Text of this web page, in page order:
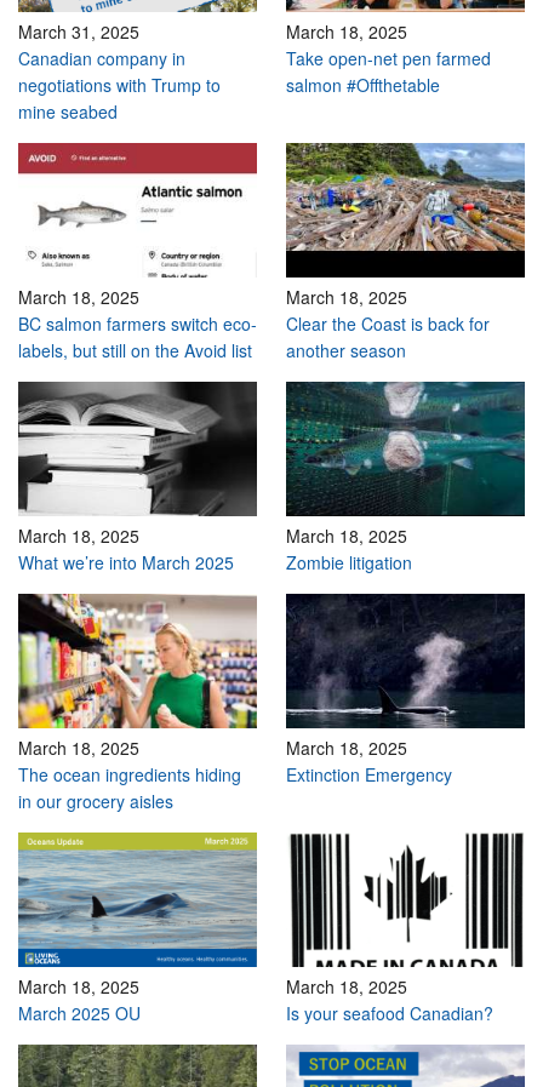
March 31, 2025
Canadian company in
negotiations with Trump to
mine seabed
March 18, 2025
Take open-net pen farmed
salmon #Offthetable
March 18, 2025
BC salmon farmers switch eco-
labels, but still on the Avoid list
March 18, 2025
Clear the Coast is back for
another season
March 18, 2025
What we’re into March 2025
March 18, 2025
Zombie litigation
March 18, 2025
The ocean ingredients hiding
in our grocery aisles
March 18, 2025
Extinction Emergency
March 18, 2025
March 2025 OU
March 18, 2025
Is your seafood Canadian?